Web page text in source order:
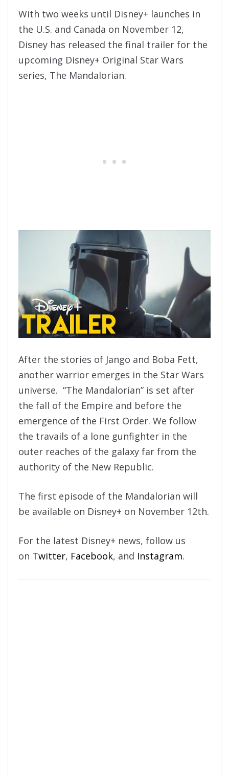
With two weeks until Disney+ launches in
the U.S. and Canada on November 12,
Disney has released the final trailer for the
upcoming Disney+ Original Star Wars
series, The Mandalorian.
After the stories of Jango and Boba Fett,
another warrior emerges in the Star Wars
universe. “The Mandalorian” is set after
the fall of the Empire and before the
emergence of the First Order. We follow
the travails of a lone gunfighter in the
outer reaches of the galaxy far from the
authority of the New Republic.
The first episode of the Mandalorian will
be available on Disney+ on November 12th.
For the latest Disney+ news, follow us
on Twitter, Facebook, and Instagram.